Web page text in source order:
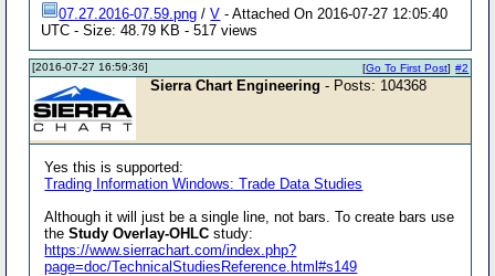
07.27.2016-07.59.png /V - Attached On 2016-07-27 12:05:40
UTC - Size: 48.79 KB - 517 views
[2016-07-27 16:59:36] #2
[Go To First Post]
Sierra Chart Engineering - Posts: 104368
Yes this is supported:
Trading Information Windows: Trade Data Studies
Although it will just be a single line, not bars. To create bars use
theStudy Overlay-OHLC study:
https://www.sierrachart.com/index.php?
page=doc/TechnicalStudiesReference.html#s149